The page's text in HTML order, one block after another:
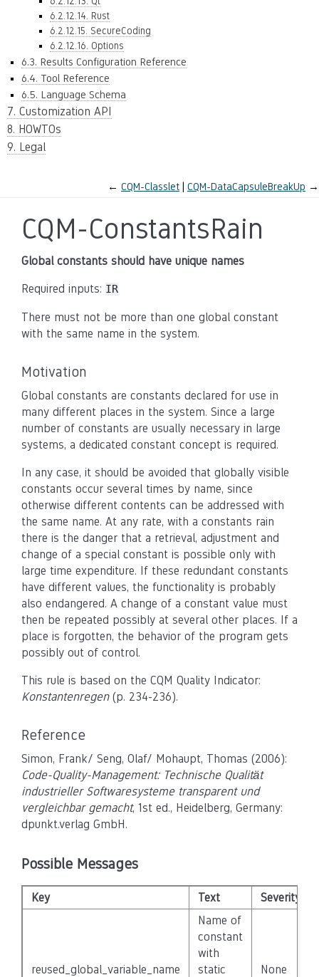
6.2.12.14. Rust
6.2.12.15. SecureCoding
6.2.12.16. Options
6.3. Results Configuration Reference
6.4. Tool Reference
6.5. Language Schema
7. Customization API
8. HOWTOs
9. Legal
← CQM-Classlet CQM-DataCapsuleBreakUp →
CQM-ConstantsRain
Global constants should have unique names
Required inputs: IR
There must not be more than one global constant
with the same name in the system.
Motivation
Global constants are constants declared for use in
many different places in the system. Since a large
number of constants are usually necessary in large
systems, a dedicated constant concept is required.
In any case, it should be avoided that globally visible
constants occur several times by name, since
otherwise different contents can be addressed with
the same name. At any rate, with a constants rain
there is the danger that a retrieval, adjustment and
change of a special constant is possible only with
large time expenditure. If these redundant constants
have different values, the functionality is probably
also endangered. A change of a constant value must
then be repeated possibly at several other places. If a
place is forgotten, the behavior of the program gets
possibly out of control.
This rule is based on the CQM Quality Indicator:
Konstantenregen(p. 234-236).
Reference
Simon, Frank/ Seng, Olaf/ Mohaupt, Thomas (2006):
Code-Quality-Management: Technische Qualität
industrieller Softwaresysteme transparent und
vergleichbar gemacht, 1st ed., Heidelberg, Germany:
dpunkt.verlag GmbH.
Possible Messages
Key Text Severity
reused_global_variable_name
Name of
constant
with
static
None